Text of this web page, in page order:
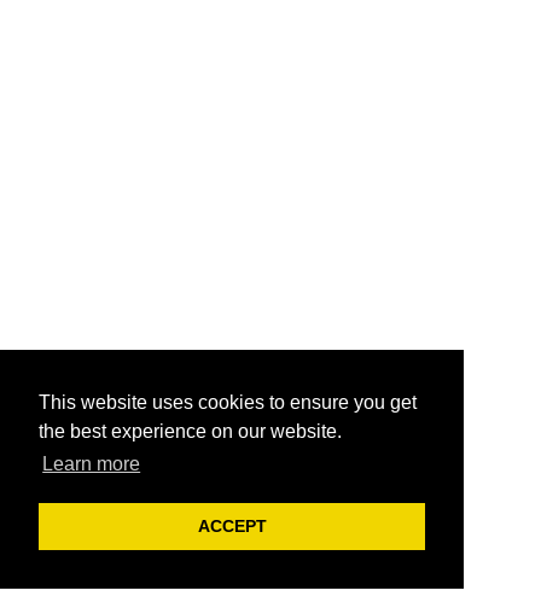
This website uses cookies to ensure you get
the best experience on our website.
Learn more
ACCEPT